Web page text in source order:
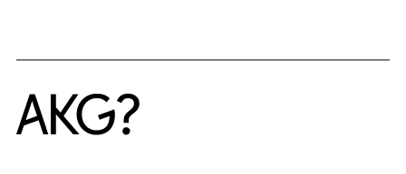
Home